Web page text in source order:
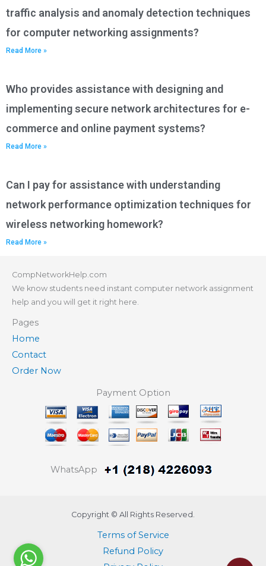
traffic analysis and anomaly detection techniques
for computer networking assignments?
Read More »
Who provides assistance with designing and
implementing secure network architectures for e-
commerce and online payment systems?
Read More »
Can I pay for assistance with understanding
network performance optimization techniques for
wireless networking homework?
Read More »
CompNetworkHelp.com
We know students need instant computer network assignment
help and you will get it right here.
Pages
Home
Contact
Order Now
Payment Option
WhatsApp
Copyright © All Rights Reserved.
Terms of Service
Refund Policy